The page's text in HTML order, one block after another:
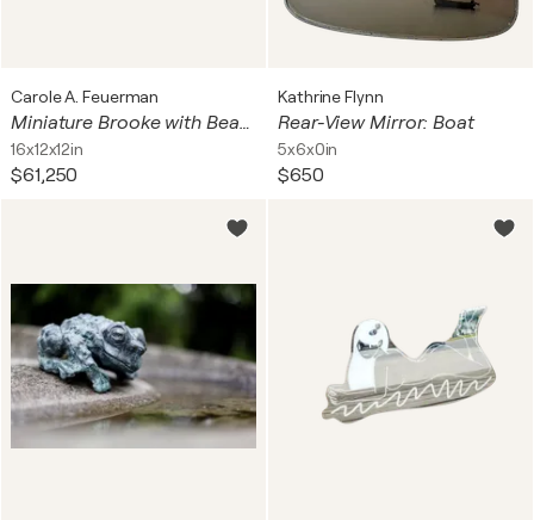
Carole A. Feuerman
Miniature Brooke with Beach Ball II, with chin strap
16x12x12in
$61,250
Kathrine Flynn
Rear-View Mirror: Boat
5x6x0in
$650